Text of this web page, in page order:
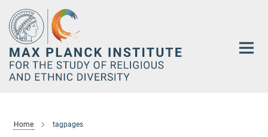
Main-
Content
Home tagpages